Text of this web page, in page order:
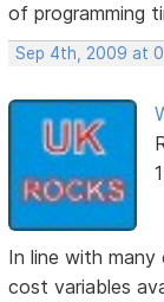
of programming
Sep 4th, 2009 at
In line with
cost variables